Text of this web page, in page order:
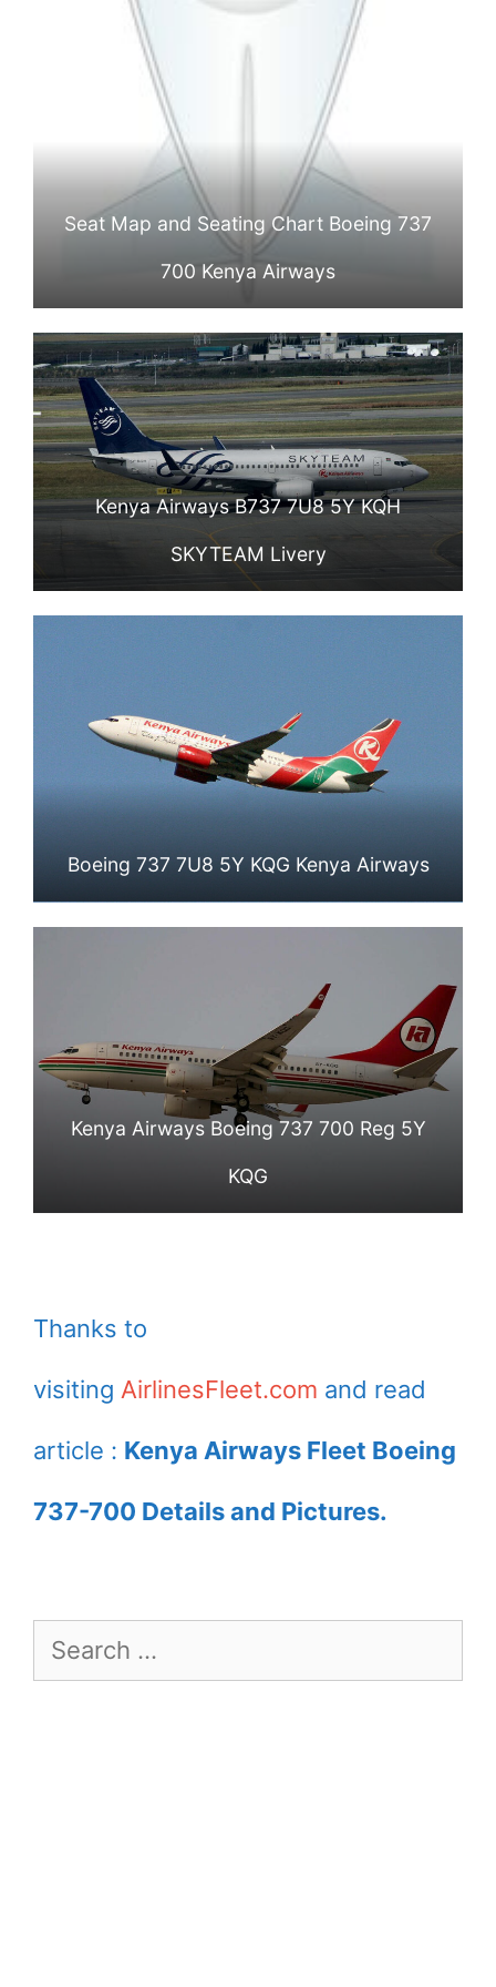
Seat Map and Seating Chart Boeing 737
700 Kenya Airways
Kenya Airways B737 7U8 5Y KQH
SKYTEAM Livery
Boeing 737 7U8 5Y KQG Kenya Airways
Kenya Airways Boeing 737 700 Reg 5Y
KQG
Thanks to
visiting AirlinesFleet.com and read
article : Kenya Airways Fleet Boeing
737-700 Details and Pictures.
Search